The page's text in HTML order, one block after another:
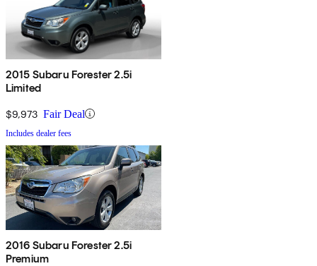
2015 Subaru Forester 2.5i
Limited
$9,973 Fair Deal
Includes dealer fees
2016 Subaru Forester 2.5i
Premium